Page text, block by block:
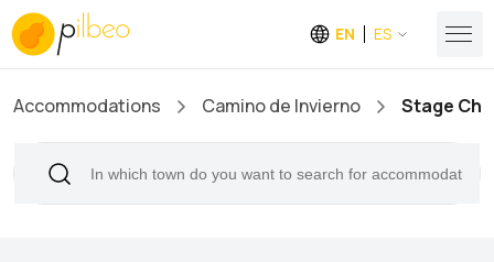
EN ES
Accommodations Camino de Invierno Stage